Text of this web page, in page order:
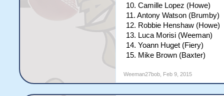
10. Camille Lopez (Howe)
11. Antony Watson (Brumby)
12. Robbie Henshaw (Howe)
13. Luca Morisi (Weeman)
14. Yoann Huget (Fiery)
15. Mike Brown (Baxter)
Weeman27bob Feb 9, 2015